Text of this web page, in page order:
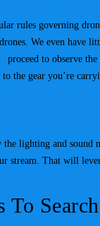
rules governing
We even have
proceed to observe
the gear you’re
lighting and
stream. That will
To